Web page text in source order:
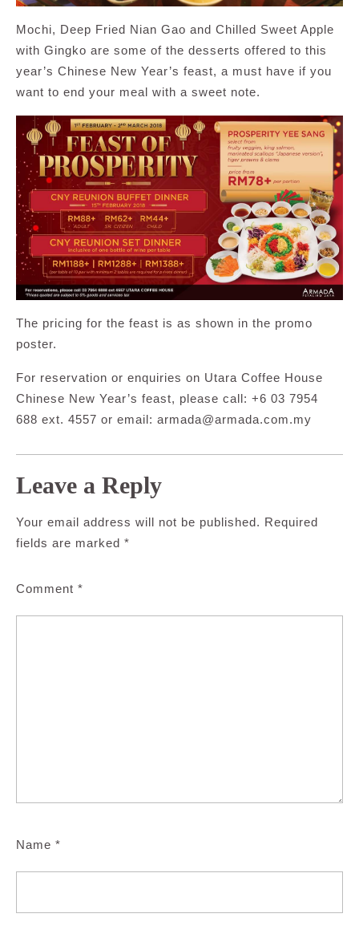
Mochi, Deep Fried Nian Gao and Chilled Sweet Apple
with Gingko are some of the desserts offered to this
year’s Chinese New Year’s feast, a must have if you
want to end your meal with a sweet note.
The pricing for the feast is as shown in the promo
poster.
For reservation or enquiries on Utara Coffee House
Chinese New Year’s feast, please call: +6 03 7954
688 ext. 4557 or email: armada@armada.com.my
Leave a Reply
Your email address will not be published. Required
fields are marked *
Comment *
Name *